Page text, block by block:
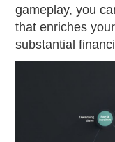
gameplay, you
that enriches
substantial